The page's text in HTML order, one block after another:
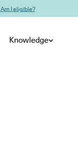
Am I eligible?
Knowledge